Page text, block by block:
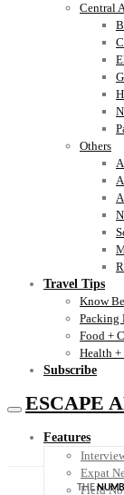
Central
Others
Travel Tips
Know
Packing
Food +
Health +
Subscribe
ESCAPE
Features
Expat
Field
THE